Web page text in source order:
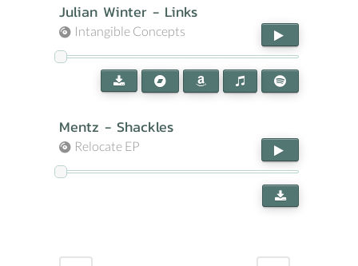
Julian Winter - Links
Intangible Concepts
Mentz - Shackles
Relocate EP